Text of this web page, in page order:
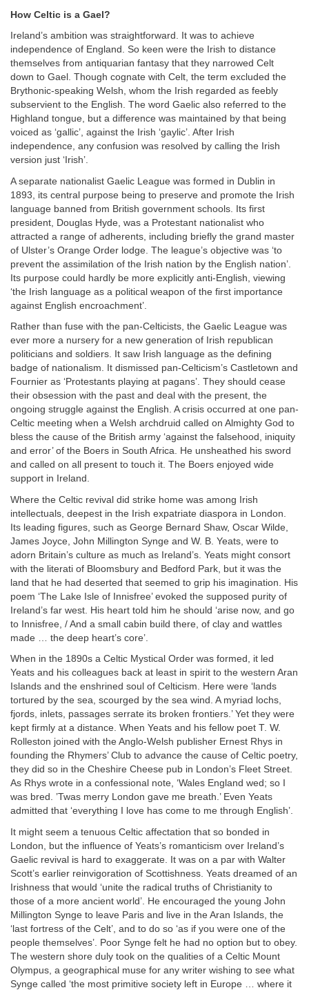
How Celtic is a Gael?
Ireland’s ambition was straightforward. It was to achieve
independence of England. So keen were the Irish to distance
themselves from antiquarian fantasy that they narrowed Celt
down to Gael. Though cognate with Celt, the term excluded the
Brythonic-speaking Welsh, whom the Irish regarded as feebly
subservient to the English. The word Gaelic also referred to the
Highland tongue, but a difference was maintained by that being
voiced as ‘gallic’, against the Irish ‘gaylic’. After Irish
independence, any confusion was resolved by calling the Irish
version just ‘Irish’.
A separate nationalist Gaelic League was formed in Dublin in
1893, its central purpose being to preserve and promote the Irish
language banned from British government schools. Its first
president, Douglas Hyde, was a Protestant nationalist who
attracted a range of adherents, including briefly the grand master
of Ulster’s Orange Order lodge. The league’s objective was ‘to
prevent the assimilation of the Irish nation by the English nation’.
Its purpose could hardly be more explicitly anti-English, viewing
‘the Irish language as a political weapon of the first importance
against English encroachment’.
Rather than fuse with the pan-Celticists, the Gaelic League was
ever more a nursery for a new generation of Irish republican
politicians and soldiers. It saw Irish language as the defining
badge of nationalism. It dismissed pan-Celticism’s Castletown and
Fournier as ‘Protestants playing at pagans’. They should cease
their obsession with the past and deal with the present, the
ongoing struggle against the English. A crisis occurred at one pan-
Celtic meeting when a Welsh archdruid called on Almighty God to
bless the cause of the British army ‘against the falsehood, iniquity
and error’ of the Boers in South Africa. He unsheathed his sword
and called on all present to touch it. The Boers enjoyed wide
support in Ireland.
Where the Celtic revival did strike home was among Irish
intellectuals, deepest in the Irish expatriate diaspora in London.
Its leading figures, such as George Bernard Shaw, Oscar Wilde,
James Joyce, John Millington Synge and W. B. Yeats, were to
adorn Britain’s culture as much as Ireland’s. Yeats might consort
with the literati of Bloomsbury and Bedford Park, but it was the
land that he had deserted that seemed to grip his imagination. His
poem ‘The Lake Isle of Innisfree’ evoked the supposed purity of
Ireland’s far west. His heart told him he should ‘arise now, and go
to Innisfree, / And a small cabin build there, of clay and wattles
made … the deep heart’s core’.
When in the 1890s a Celtic Mystical Order was formed, it led
Yeats and his colleagues back at least in spirit to the western Aran
Islands and the enshrined soul of Celticism. Here were ‘lands
tortured by the sea, scourged by the sea wind. A myriad lochs,
fjords, inlets, passages serrate its broken frontiers.’ Yet they were
kept firmly at a distance. When Yeats and his fellow poet T. W.
Rolleston joined with the Anglo-Welsh publisher Ernest Rhys in
founding the Rhymers’ Club to advance the cause of Celtic poetry,
they did so in the Cheshire Cheese pub in London’s Fleet Street.
As Rhys wrote in a confessional note, ‘Wales England wed; so I
was bred. ’Twas merry London gave me breath.’ Even Yeats
admitted that ‘everything I love has come to me through English’.
It might seem a tenuous Celtic affectation that so bonded in
London, but the influence of Yeats’s romanticism over Ireland’s
Gaelic revival is hard to exaggerate. It was on a par with Walter
Scott’s earlier reinvigoration of Scottishness. Yeats dreamed of an
Irishness that would ‘unite the radical truths of Christianity to
those of a more ancient world’. He encouraged the young John
Millington Synge to leave Paris and live in the Aran Islands, the
‘last fortress of the Celt’, and to do so ‘as if you were one of the
people themselves’. Poor Synge felt he had no option but to obey.
The western shore duly took on the qualities of a Celtic Mount
Olympus, a geographical muse for any writer wishing to see what
Synge called ‘the most primitive society left in Europe … where it